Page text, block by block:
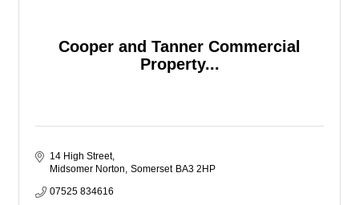
Cooper and Tanner Commercial
Property...
14 High Street
Midsomer Norton Somerset BA3 2HP
07525 834616